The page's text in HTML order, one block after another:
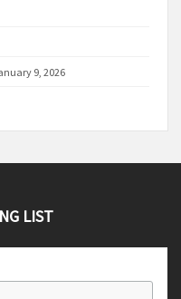
9, 2026
LIST